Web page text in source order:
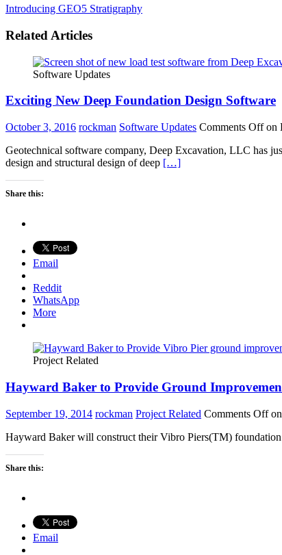
Introducing GEO5 Stratigraphy
Related Articles
Software Updates
Exciting New Deep Foundation Design Software
October 3, 2016 rockman Software Updates Comments Offon
Geotechnical software company, Deep Excavation, LLC has
design and structural design of deep […]
Share this:
Email
Reddit
WhatsApp
More
Project Related
Hayward Baker to Provide Ground
September 19, 2014 rockman Project Related Comments Offon
Hayward Baker will construct their Vibro Piers(TM) foundation
Share this:
Email